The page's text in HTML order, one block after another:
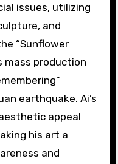
issues, utilizing
and
“Sunflower
mass production
earthquake. Ai’s
appeal
his art a
and